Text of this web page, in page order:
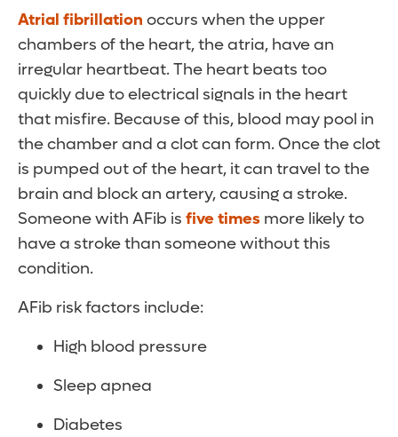
Atrial fibrillation occurs when the upper
chambers of the heart, the atria, have an
irregular heartbeat. The heart beats too
quickly due to electrical signals in the heart
that misfire. Because of this, blood may pool in
the chamber and a clot can form. Once the clot
is pumped out of the heart, it can travel to the
brain and block an artery, causing a stroke.
Someone with AFib is five times more likely to
have a stroke than someone without this
condition.
AFib risk factors include:
High blood pressure
Sleep apnea
Diabetes